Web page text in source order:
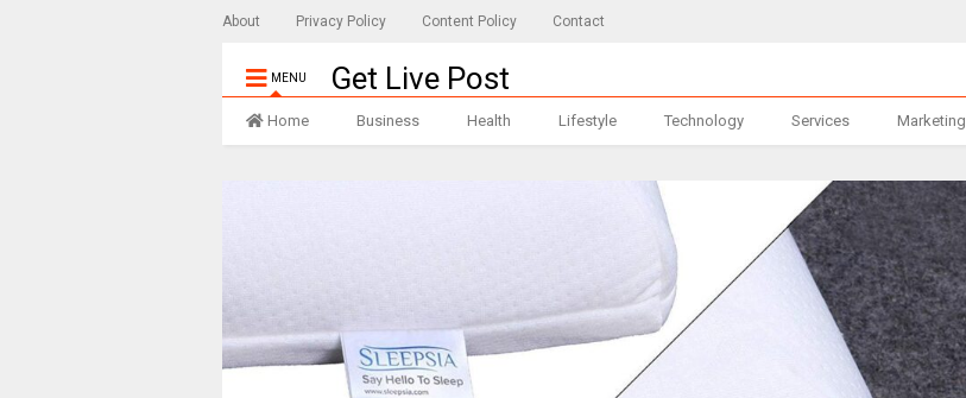
About Privacy Policy Content Policy Contact
MENU Get Live Post
Home Business Health Lifestyle Technology Services Marketing